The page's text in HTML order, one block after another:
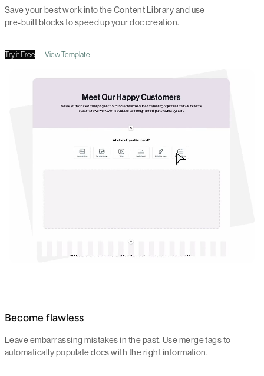
Save your best work into the Content Library and use
pre-built blocks to speed up your doc creation.
Try it Free View Template
Become flawless
Leave embarrassing mistakes in the past. Use merge tags to
automatically populate docs with the right information.